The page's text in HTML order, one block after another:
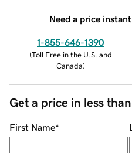
Need a price
1-855-646-1390
(Toll Free in the U.S. and
Canada)
Get a price in less
First Name*